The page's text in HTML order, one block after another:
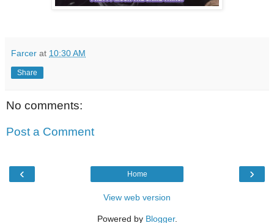
Farcer at 10:30 AM
Share
No comments:
Post a Comment
‹ ›
Home
View web version
Powered by Blogger.